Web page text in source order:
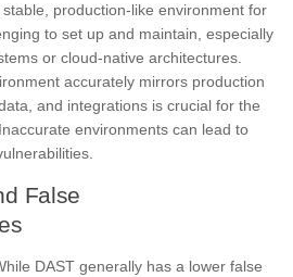
production-like environment for
to set up and maintain, especially
or cloud-native architectures.
accurately mirrors production
and integrations is crucial for the
environments can lead to
False
DAST generally has a lower false